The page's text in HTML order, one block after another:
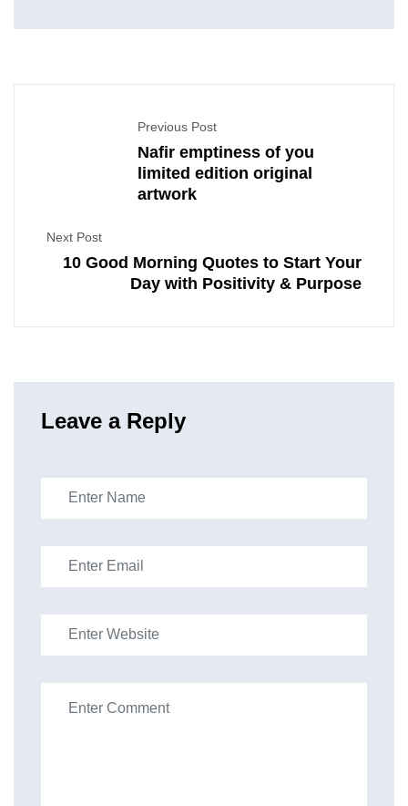
Previous Post
Nafir emptiness of you
limited edition original
artwork
Next Post
10 Good Morning Quotes to Start Your
Day with Positivity & Purpose
Leave a Reply